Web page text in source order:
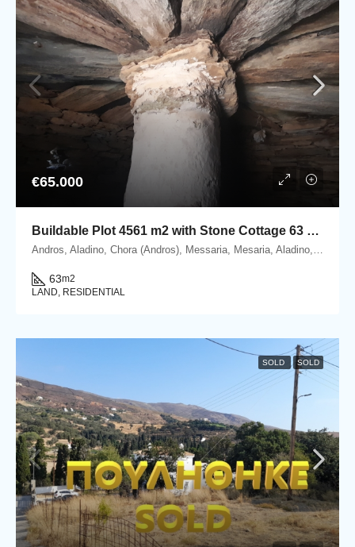
€65.000
Buildable Plot 4561 m2 with Stone Cottage 63 m2 in Messaria, Andros.
Andros, Aladino, Chora (Andros), Messaria, Mesaria, Aladino, 84500 Andros, Cyclades
63m2
LAND, RESIDENTIAL
SOLD SOLD